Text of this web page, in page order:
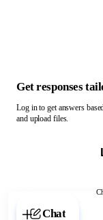
Chat with
Get responses
Log in to get answers
and upload files.
Chat